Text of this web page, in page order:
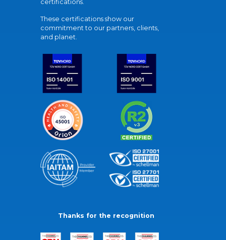
certifications.
These certifications show our
commitment to our partners, clients,
and planet.
Thanks for the recognition